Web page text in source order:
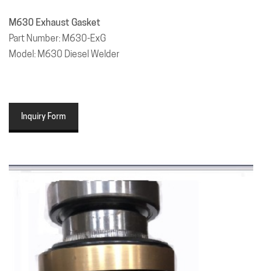
M630 Exhaust Gasket
Part Number: M630-ExG
Model: M630 Diesel Welder
Inquiry Form